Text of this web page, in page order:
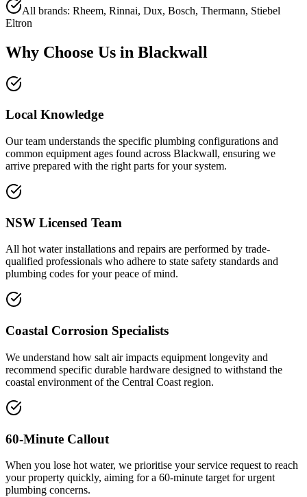
All brands: Rheem, Rinnai, Dux, Bosch, Thermann, Stiebel
Eltron
Why Choose Us in Blackwall
Local Knowledge
Our team understands the specific plumbing configurations and
common equipment ages found across Blackwall, ensuring we
arrive prepared with the right parts for your system.
NSW Licensed Team
All hot water installations and repairs are performed by trade-
qualified professionals who adhere to state safety standards and
plumbing codes for your peace of mind.
Coastal Corrosion Specialists
We understand how salt air impacts equipment longevity and
recommend specific durable hardware designed to withstand the
coastal environment of the Central Coast region.
60-Minute Callout
When you lose hot water, we prioritise your service request to reach
your property quickly, aiming for a 60-minute target for urgent
plumbing concerns.